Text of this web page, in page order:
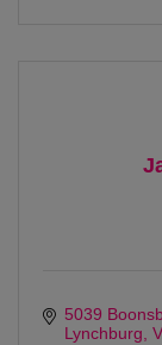
5039
Lynchburg